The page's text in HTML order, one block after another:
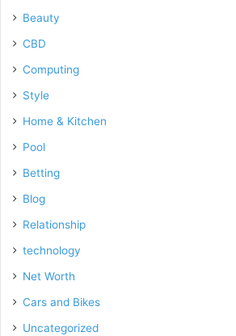
Beauty
CBD
Computing
Style
Home & Kitchen
Pool
Betting
Blog
Relationship
technology
Net Worth
Cars and Bikes
Uncategorized